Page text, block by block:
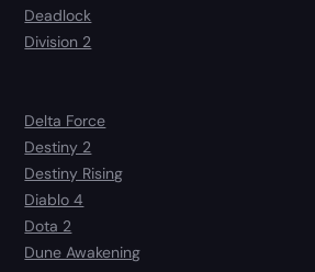
Deadlock
Division 2
Delta Force
Destiny 2
Destiny Rising
Diablo 4
Dota 2
Dune Awakening